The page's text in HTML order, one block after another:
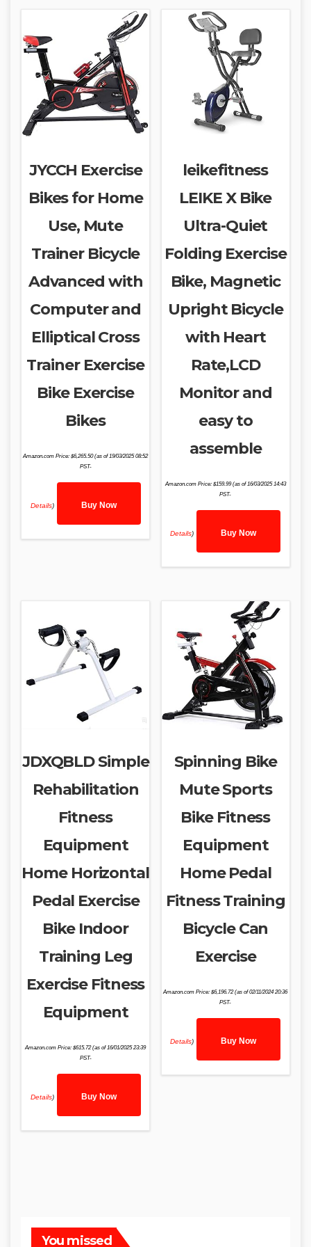
JYCCH Exercise
Bikes for Home
Use, Mute
Trainer Bicycle
Advanced with
Computer and
Elliptical Cross
Trainer Exercise
Bike Exercise
Bikes
Amazon.com Price:$6,265.50(as of 19/03/2025 08:52
PST-
Details) Buy Now
leikefitness
LEIKE X Bike
Ultra-Quiet
Folding Exercise
Bike, Magnetic
Upright Bicycle
with Heart
Rate,LCD
Monitor and
easy to
assemble
Amazon.com Price: $159.99(as of 16/03/2025 14:43
PST-
Details) Buy Now
JDXQBLD Simple
Rehabilitation
Fitness
Equipment
Home Horizontal
Pedal Exercise
Bike Indoor
Training Leg
Exercise Fitness
Equipment
Amazon.com Price:$615.72(as of 16/01/2025 23:39
PST-
Details) Buy Now
Spinning Bike
Mute Sports
Bike Fitness
Equipment
Home Pedal
Fitness Training
Bicycle Can
Exercise
Amazon.com Price:$6,196.72(as of 02/11/2024 20:36
PST-
Details) Buy Now
You missed